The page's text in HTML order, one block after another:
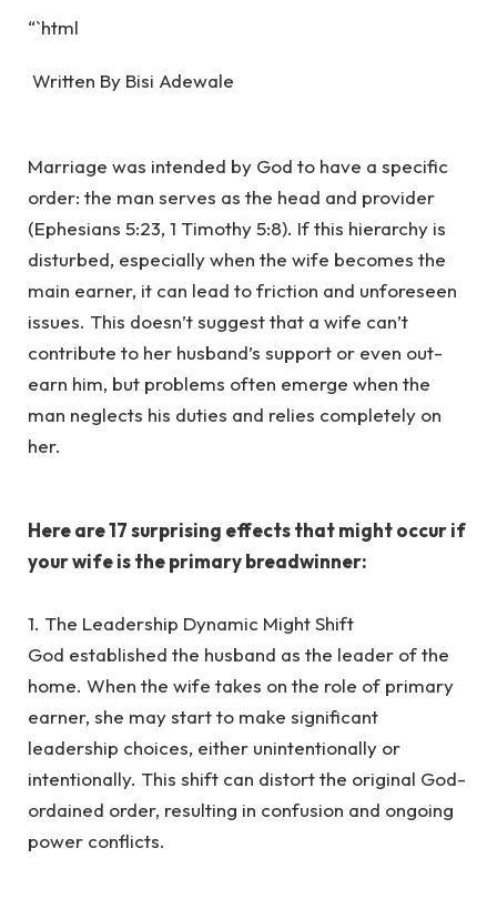
“`html
Written By Bisi Adewale
‎Marriage was intended by God to have a specific
order: the man serves as the head and provider
(Ephesians 5:23, 1 Timothy 5:8). If this hierarchy is
disturbed, especially when the wife becomes the
main earner, it can lead to friction and unforeseen
issues. This doesn’t suggest that a wife can’t
contribute to her husband’s support or even out-
earn him, but problems often emerge when the
man neglects his duties and relies completely on
her.
‎Here are 17 surprising effects that might occur if
your wife is the primary breadwinner:
‎1. The Leadership Dynamic Might Shift
‎God established the husband as the leader of the
home. When the wife takes on the role of primary
earner, she may start to make significant
leadership choices, either unintentionally or
intentionally. This shift can distort the original God-
ordained order, resulting in confusion and ongoing
power conflicts.